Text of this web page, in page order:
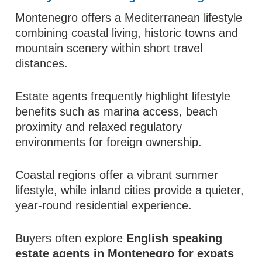
Montenegro offers a Mediterranean lifestyle
combining coastal living, historic towns and
mountain scenery within short travel
distances.
Estate agents frequently highlight lifestyle
benefits such as marina access, beach
proximity and relaxed regulatory
environments for foreign ownership.
Coastal regions offer a vibrant summer
lifestyle, while inland cities provide a quieter,
year-round residential experience.
Buyers often explore English speaking
estate agents in Montenegro for expats